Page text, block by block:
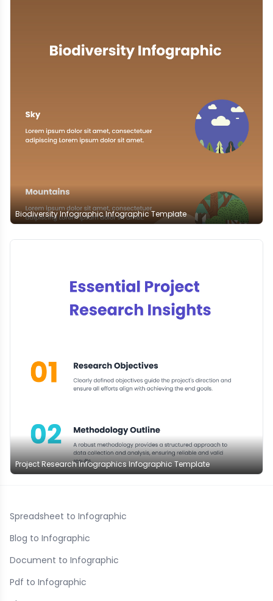
Biodiversity Infographic Infographic Template
Project Research Infographics Infographic Template
Spreadsheet to Infographic
Blog to Infographic
Document to Infographic
Pdf to Infographic